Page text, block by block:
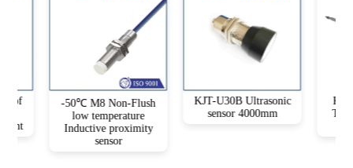
-50℃ M8 Non-Flush
low temperature
Inductive proximity
sensor
KJT-U30B Ultrasonic
sensor 4000mm